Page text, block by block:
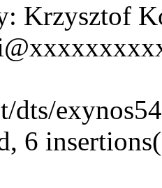
Krzysztof
dts/
6